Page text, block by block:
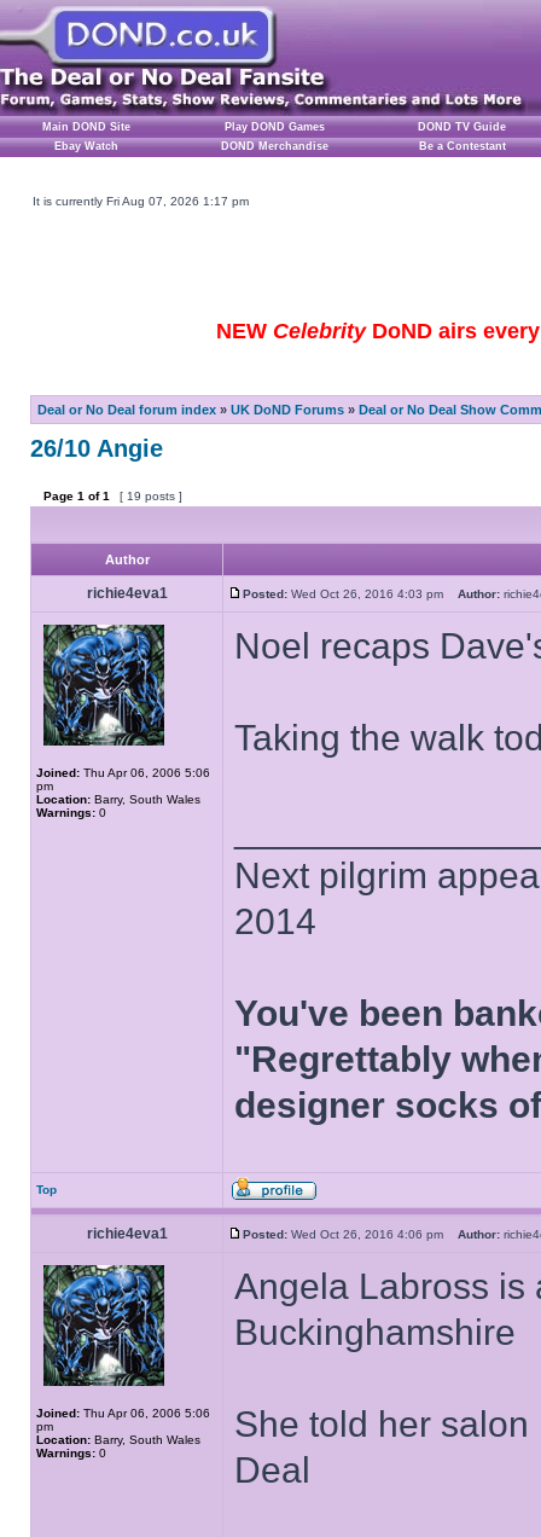
Main DOND Site Play DOND Games
DOND TV Guide
Ebay Watch
DOND Merchandise Be a Contestant
It is currently Fri Aug 07, 2026 1:17 pm
NEW CelebrityDoND airs
Deal or No Deal forum index » UK DoND Forums » Deal or No Deal Show
26/10 Angie
Page 1 of1 [ 19 posts ]
Author
richie4eva1 Posted: Wed Oct 26, 2016 4:03 pm Author:
Joined: Thu Apr 06, 2006 5:06
pm
Location: Barry, South Wales
Warnings: 0
Noel recaps
Taking the walk
Next pilgrim
2014
You've been
"Regrettably
designer socks
Top
richie4eva1 Posted: Wed Oct 26, 2016 4:06 pm Author:
Joined: Thu Apr 06, 2006 5:06
pm
Location: Barry, South Wales
Warnings: 0
Angela Labross is
Buckinghamshire
She told her
Deal